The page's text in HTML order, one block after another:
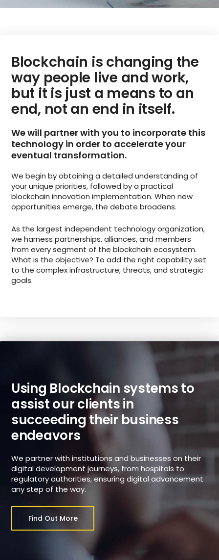
Blockchain is changing the
way people live and work,
but it is just a means to an
end, not an end in itself.
We will partner with you to incorporate this
technology in order to accelerate your
eventual transformation.
We begin by obtaining a detailed understanding of
your unique priorities, followed by a practical
blockchain innovation implementation. When new
opportunities emerge, the debate broadens.
As the largest independent technology organization,
we harness partnerships, alliances, and members
from every segment of the blockchain ecosystem.
What is the objective? To add the right capability set
to the complex infrastructure, threats, and strategic
goals.
Using Blockchain systems to
assist our clients in
succeeding their business
endeavors
We partner with institutions and businesses on their
digital development journeys, from hospitals to
regulatory authorities, ensuring digital advancement
any step of the way.
Find Out More